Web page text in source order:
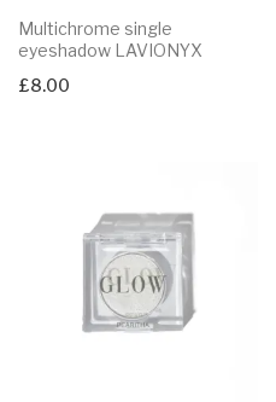
Multichrome single
eyeshadow LAVIONYX
£8.00